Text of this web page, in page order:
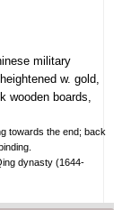
military
w. gold,
wooden boards,
towards the end; back
dynasty (1644-